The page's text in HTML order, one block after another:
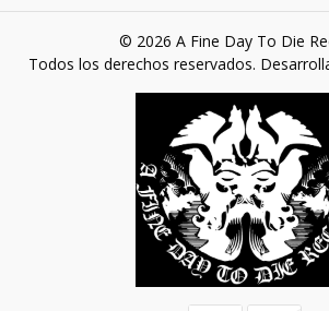
© 2026 A Fine Day To Die
Todos los derechos reservados.